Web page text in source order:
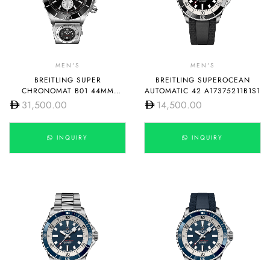
MEN'S
BREITLING SUPER
CHRONOMAT B01 44MM
AB0136251B1A2
31,500.00
INQUIRY
MEN'S
BREITLING SUPEROCEAN
AUTOMATIC 42 A17375211B1S1
14,500.00
INQUIRY